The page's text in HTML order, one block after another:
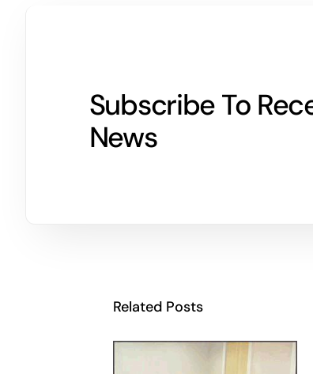
Subscribe To
News
Related Posts